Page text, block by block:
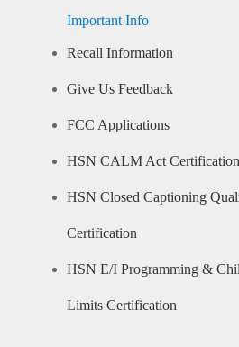
Important Info
Recall Information
Give Us Feedback
FCC Applications
HSN CALM Act Certification
HSN Closed Captioning
Certification
HSN E/I Programming &
Limits Certification